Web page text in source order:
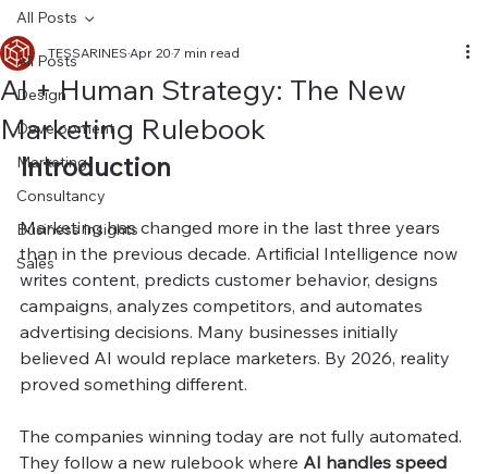
All Posts
Design
Development
Marketing
Consultancy
Business Insights
Sales
All Posts
AI + Human Strategy: The New
Marketing Rulebook
TESSARINES Apr 20 7 min read
Introduction
Marketing has changed more in the last three years
than in the previous decade. Artificial Intelligence now
writes content, predicts customer behavior, designs
campaigns, analyzes competitors, and automates
advertising decisions. Many businesses initially
believed AI would replace marketers. By 2026, reality
proved something different.
The companies winning today are not fully automated.
They follow a new rulebook where AI handles speed